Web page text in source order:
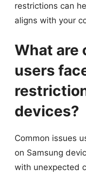
restrictions can
aligns with your
What are
users
devices?
Common issues
on Samsung
with unexpected